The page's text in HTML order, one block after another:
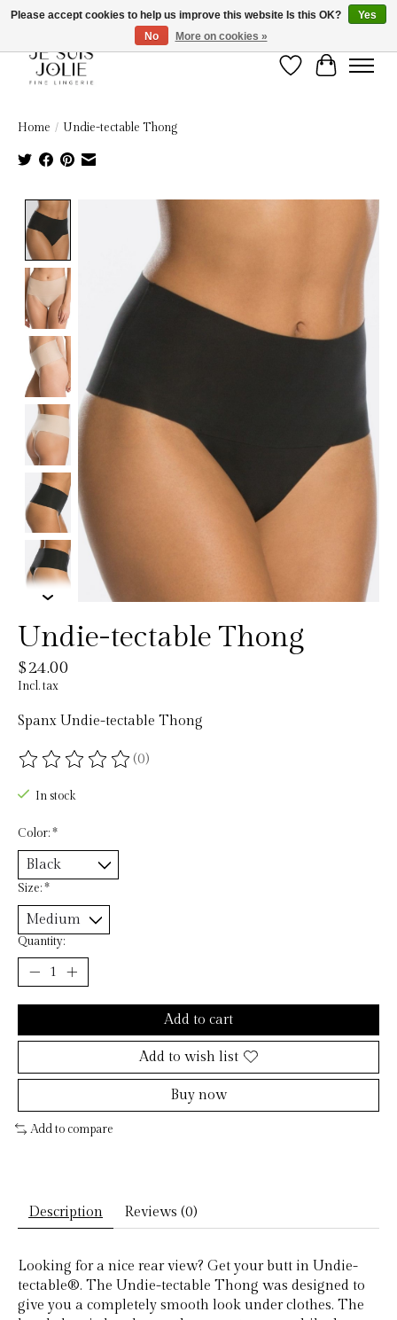
Wish List
Cart
Home / Undie-tectable Thong
Product image slideshow Items
Undie-tectable Thong
$24.00
Incl. tax
Spanx Undie-tectable Thong
The rating of this product is
(0)
In stock
Color:*
Size:*
Quantity:
Add to cart
Add to wish list
Buy now
Add to compare
Description Reviews (0)
Looking for a nice rear view? Get your butt in Undie-
tectable®. The Undie-tectable Thong was designed to
give you a completely smooth look under clothes. The
Please accept cookies to help us improve this website Is this OK?
Yes
No
More on cookies »